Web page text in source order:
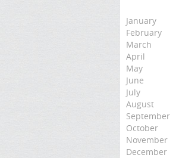
January
February
March
April
May
June
July
August
September
October
November
December